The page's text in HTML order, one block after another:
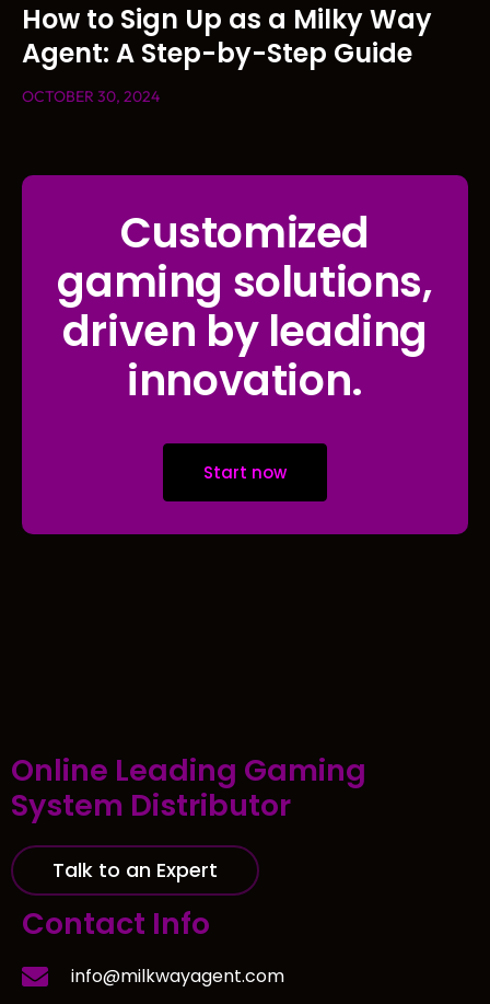
How to Sign Up as a Milky Way
Agent: A Step-by-Step Guide
OCTOBER 30, 2024
Customized
gaming solutions,
driven by leading
innovation.
Start now
Online Leading Gaming
System Distributor
Talk to an Expert
Contact Info
info@milkwayagent.com